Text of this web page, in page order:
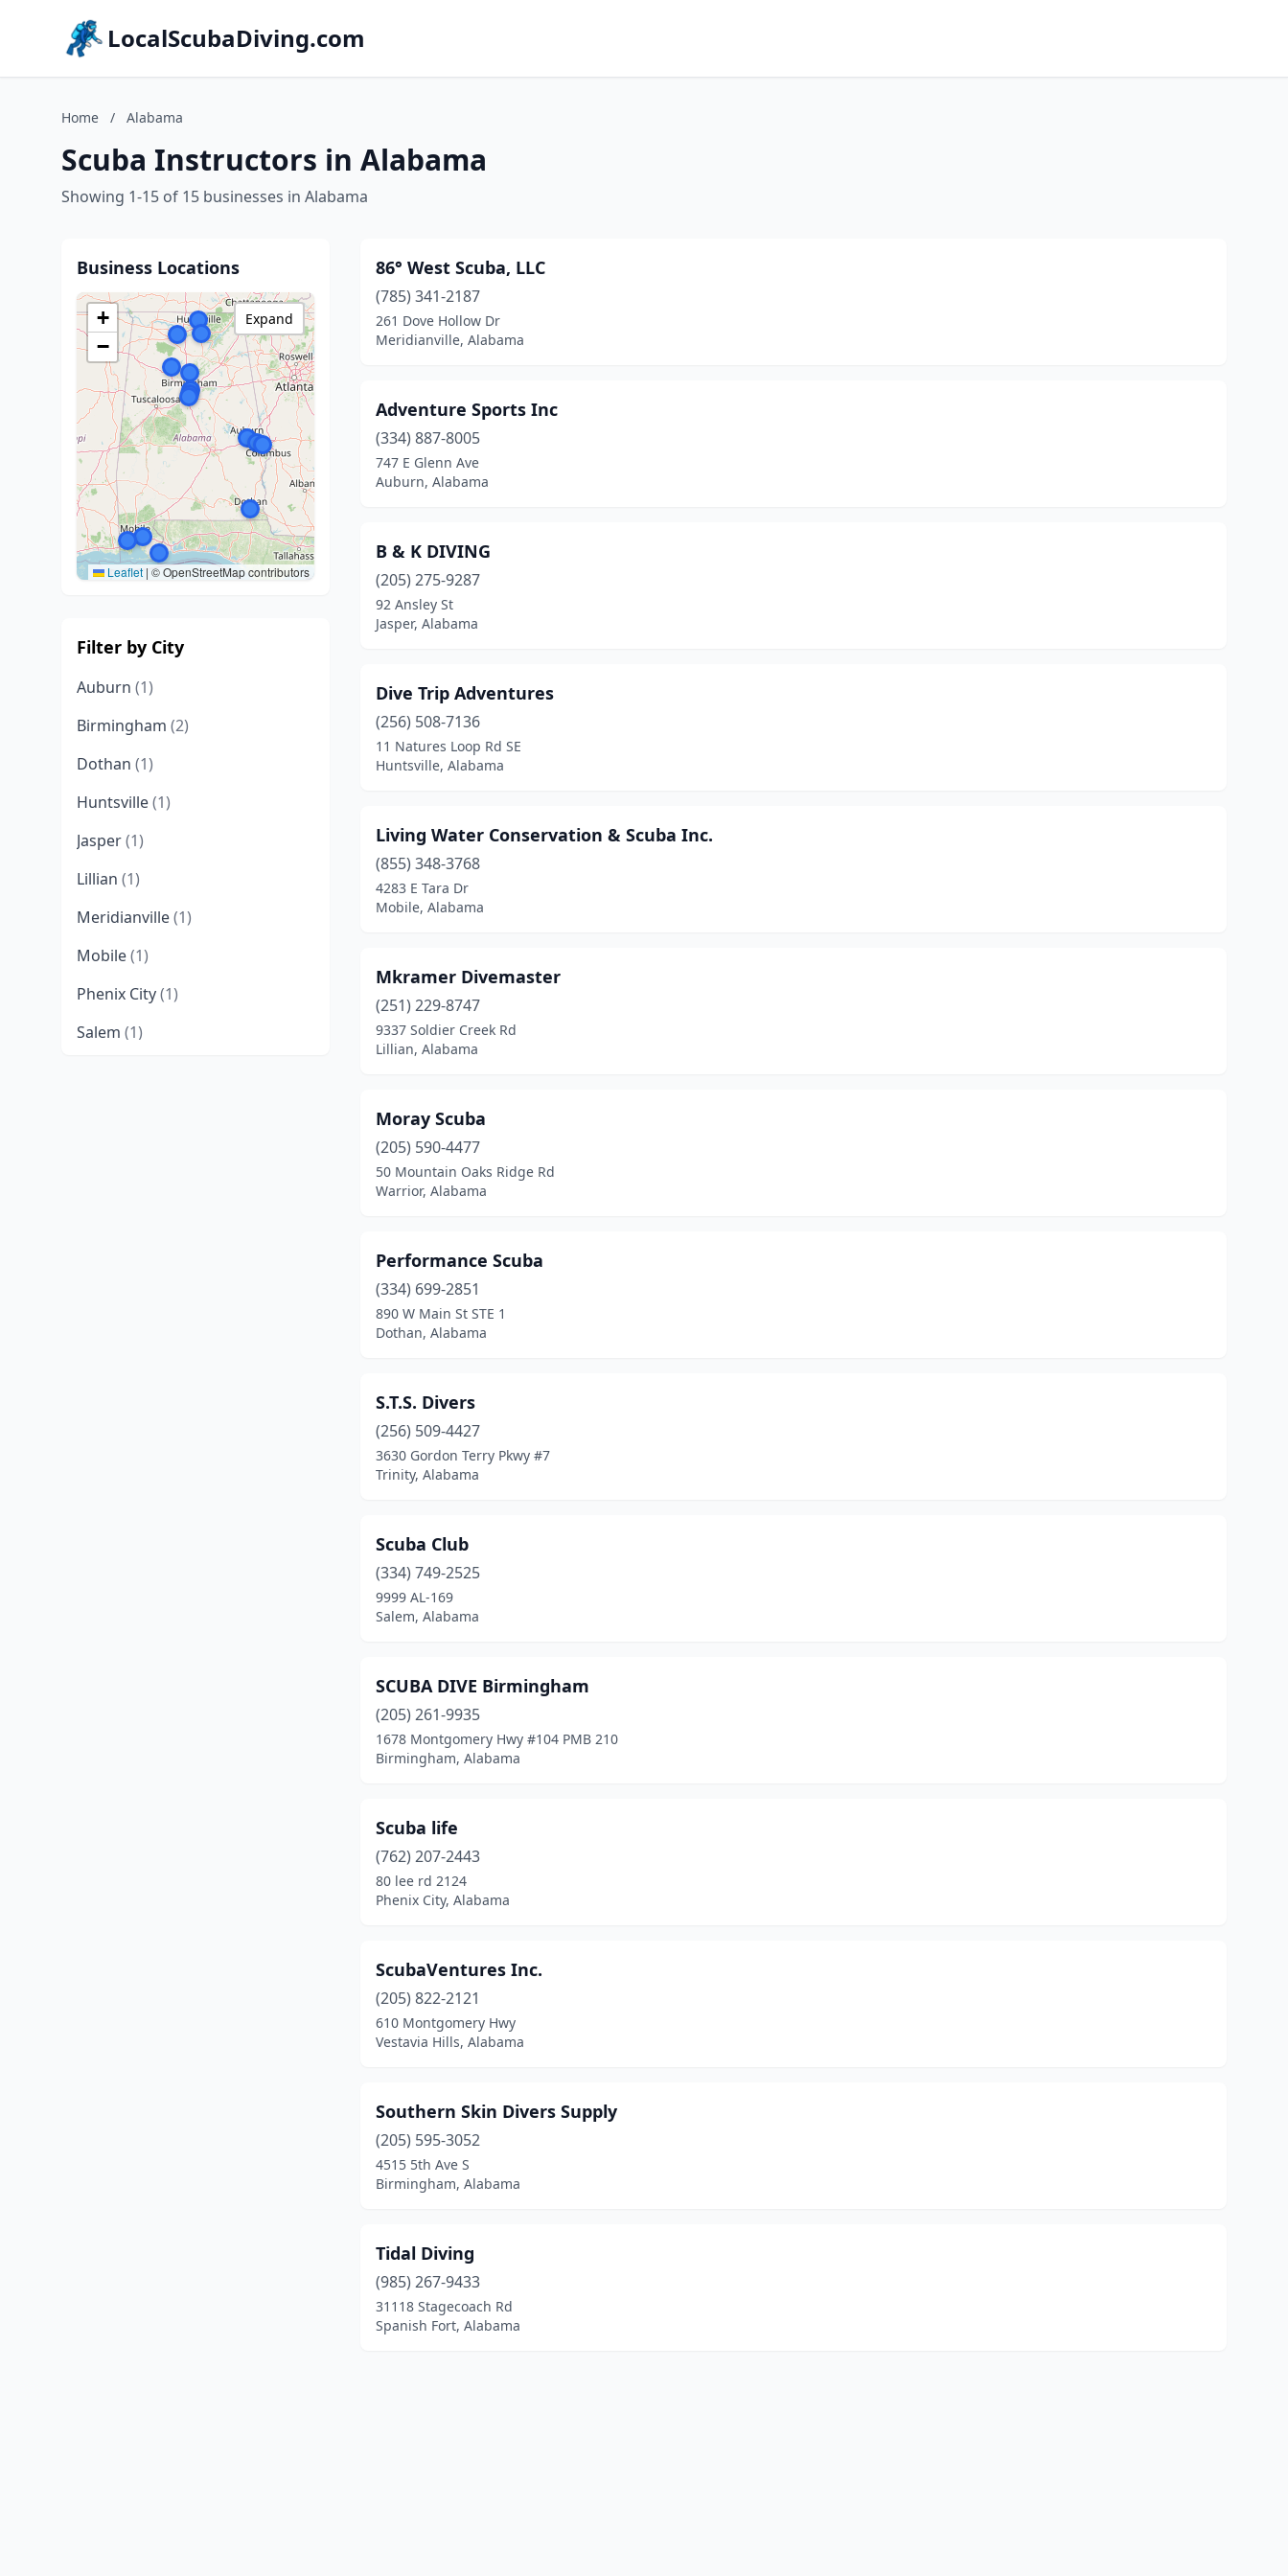
LocalScubaDiving.com
Home / Alabama
Scuba Instructors in Alabama
Showing 1-15 of 15 businesses in Alabama
Business Locations
+
−
Leaflet | © OpenStreetMap contributors
Expand
Filter by City
Auburn (1)
Birmingham (2)
Dothan (1)
Huntsville(1)
Jasper(1)
Lillian (1)
Meridianville(1)
Mobile(1)
Phenix City(1)
Salem (1)
86° West Scuba, LLC
(785) 341-2187
261 Dove Hollow Dr
Meridianville, Alabama
Adventure Sports Inc
(334) 887-8005
747 E Glenn Ave
Auburn, Alabama
B & K DIVING
(205) 275-9287
92 Ansley St
Jasper, Alabama
Dive Trip Adventures
(256) 508-7136
11 Natures Loop Rd SE
Huntsville, Alabama
Living Water Conservation & Scuba Inc.
(855) 348-3768
4283 E Tara Dr
Mobile, Alabama
Mkramer Divemaster
(251) 229-8747
9337 Soldier Creek Rd
Lillian, Alabama
Moray Scuba
(205) 590-4477
50 Mountain Oaks Ridge Rd
Warrior, Alabama
Performance Scuba
(334) 699-2851
890 W Main St STE 1
Dothan, Alabama
S.T.S. Divers
(256) 509-4427
3630 Gordon Terry Pkwy #7
Trinity, Alabama
Scuba Club
(334) 749-2525
9999 AL-169
Salem, Alabama
SCUBA DIVE Birmingham
(205) 261-9935
1678 Montgomery Hwy #104 PMB 210
Birmingham, Alabama
Scuba life
(762) 207-2443
80 lee rd 2124
Phenix City, Alabama
ScubaVentures Inc.
(205) 822-2121
610 Montgomery Hwy
Vestavia Hills, Alabama
Southern Skin Divers Supply
(205) 595-3052
4515 5th Ave S
Birmingham, Alabama
Tidal Diving
(985) 267-9433
31118 Stagecoach Rd
Spanish Fort, Alabama